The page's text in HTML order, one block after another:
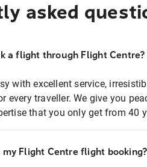
asked
a flight through Flight Centre?
with excellent service,
every traveller. We give you
that you only get from 40
my Flight Centre flight booking?